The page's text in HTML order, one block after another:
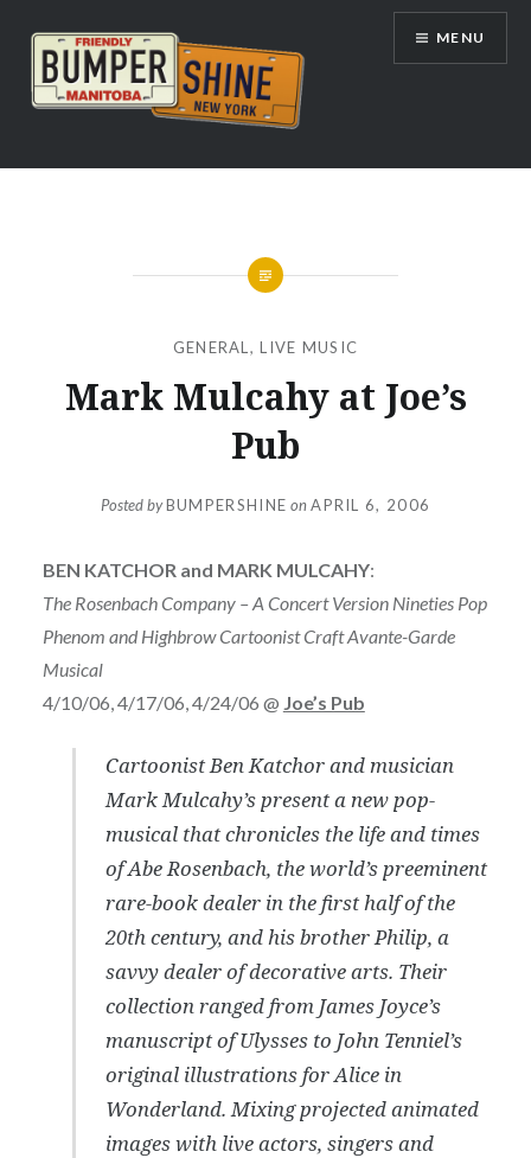
content
Bumpershine.com
MENU
GENERAL ,LIVE MUSIC
Mark Mulcahy at Joe’s
Pub
Posted byBUMPERSHINE onAPRIL 6, 2006
BEN KATCHOR and MARK MULCAHY:
The Rosenbach Company – A Concert Version Nineties Pop
Phenom and Highbrow Cartoonist Craft Avante-Garde
Musical
4/10/06, 4/17/06, 4/24/06 @ Joe’s Pub
Cartoonist Ben Katchor and musician
Mark Mulcahy’s present a new pop-
musical that chronicles the life and times
of Abe Rosenbach, the world’s preeminent
rare-book dealer in the first half of the
20th century, and his brother Philip, a
savvy dealer of decorative arts. Their
collection ranged from James Joyce’s
manuscript of Ulysses to John Tenniel’s
original illustrations for Alice in
Wonderland. Mixing projected animated
images with live actors, singers and